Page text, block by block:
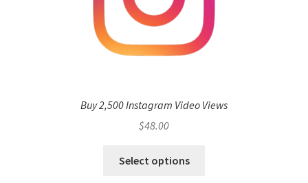
Buy 2,500 Instagram Video Views
$48.00
Select options